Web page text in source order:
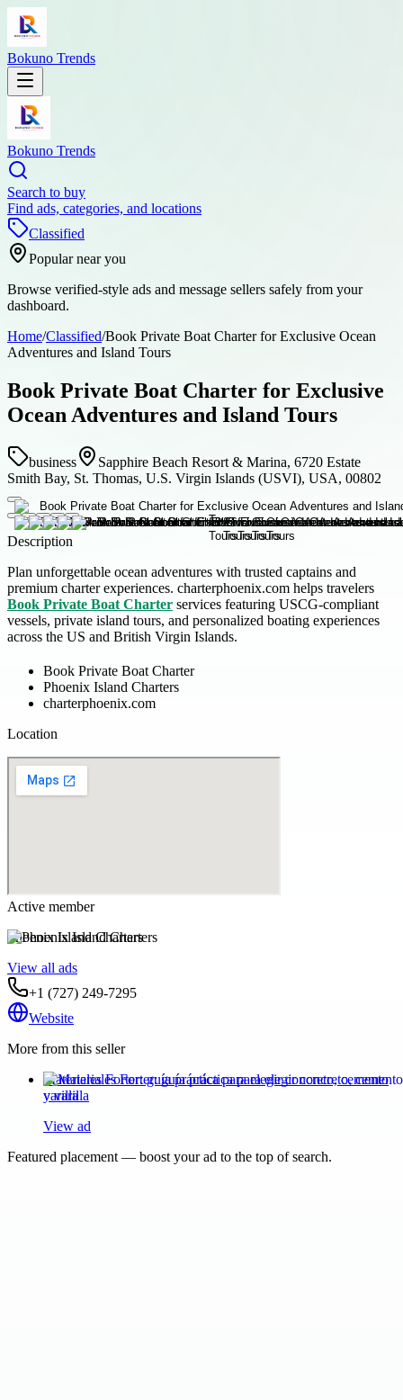
Bokuno Trends
Bokuno Trends
Search to buy
Find ads, categories, and locations
Classified
Popular near you
Browse verified-style ads and message sellers safely from your
dashboard.
Home/Classified/Book Private Boat Charter for Exclusive Ocean
Adventures and Island Tours
Book Private Boat Charter for Exclusive
Ocean Adventures and Island Tours
business
Sapphire Beach Resort & Marina, 6720 Estate
Smith Bay, St. Thomas, U.S. Virgin Islands (USVI), USA, 00802
Description
Plan unforgettable ocean adventures with trusted captains and
premium charter experiences. charterphoenix.com helps travelers
Book Private Boat Charter services featuring USCG-compliant
vessels, private island tours, and personalized boating experiences
across the US and British Virgin Islands.
Book Private Boat Charter
Phoenix Island Charters
charterphoenix.com
Location
Active member
Phoenix Island Charters
View all ads
+1 (727) 249-7295
Website
More from this seller
Materiales Forter: guía práctica para elegir concreto, cemento
y varilla
View ad
Featured placement — boost your ad to the top of search.